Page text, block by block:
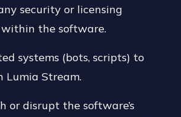
within the software.
Stream.